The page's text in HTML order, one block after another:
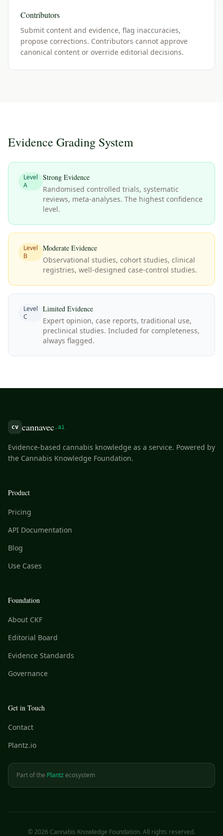
Contributors
Submit content and evidence, flag inaccuracies,
propose corrections. Contributors cannot approve
canonical content or override editorial decisions.
Evidence Grading System
Level
A
Strong Evidence
Randomised controlled trials, systematic
reviews, meta-analyses. The highest confidence
level.
Level
B
Moderate Evidence
Observational studies, cohort studies, clinical
registries, well-designed case-control studies.
Level
C
Limited Evidence
Expert opinion, case reports, traditional use,
preclinical studies. Included for completeness,
always flagged.
cv cannavec .ai
Evidence-based cannabis knowledge as a service. Powered by
the Cannabis Knowledge Foundation.
Product
Pricing
API Documentation
Blog
Use Cases
Foundation
About CKF
Editorial Board
Evidence Standards
Governance
Get in Touch
Contact
Plantz.io
Part of the Plantz ecosystem
©2026 Cannabis Knowledge Foundation. All rights reserved.